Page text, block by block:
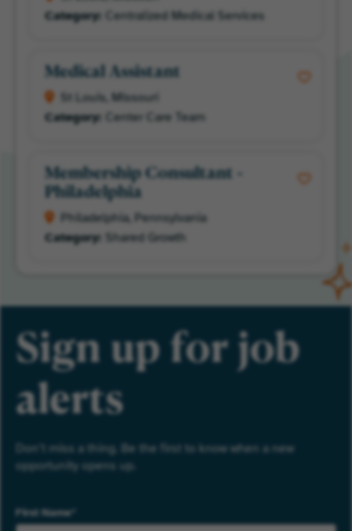
Centralized Medical Services
Medical Assistant
St Louis, Missouri
Center Care Team
Membership Consultant -
Philadelphia
Philadelphia, Pennsylvania
Shared Growth
Sign up for job
alerts
Don’t miss a thing. Be the first to know when a new
opportunity opens up.
First Name